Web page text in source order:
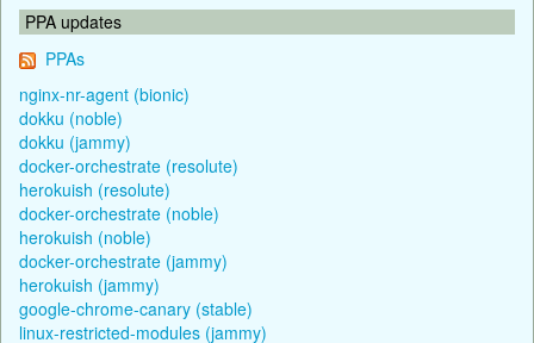
PPA updates
PPAs
nginx-nr-agent (bionic)
dokku (noble)
dokku (jammy)
docker-orchestrate (resolute)
herokuish (resolute)
docker-orchestrate (noble)
herokuish (noble)
docker-orchestrate (jammy)
herokuish (jammy)
google-chrome-canary (stable)
linux-restricted-modules (jammy)